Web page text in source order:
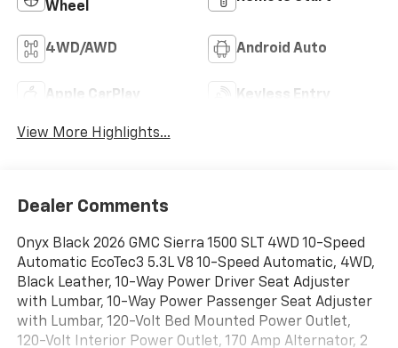
Wheel
4WD/AWD Android Auto
Apple CarPlay Keyless Entry
View More Highlights...
Dealer Comments
Onyx Black 2026 GMC Sierra 1500 SLT 4WD 10-Speed
Automatic EcoTec3 5.3L V8 10-Speed Automatic, 4WD,
Black Leather, 10-Way Power Driver Seat Adjuster
with Lumbar, 10-Way Power Passenger Seat Adjuster
with Lumbar, 120-Volt Bed Mounted Power Outlet,
120-Volt Interior Power Outlet, 170 Amp Alternator, 2